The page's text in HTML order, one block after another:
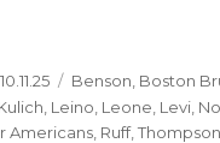
Posted
on
10.11.25 Categories
Benson, Boston
Leino Leone Levi
Americans Ruff,Thompson